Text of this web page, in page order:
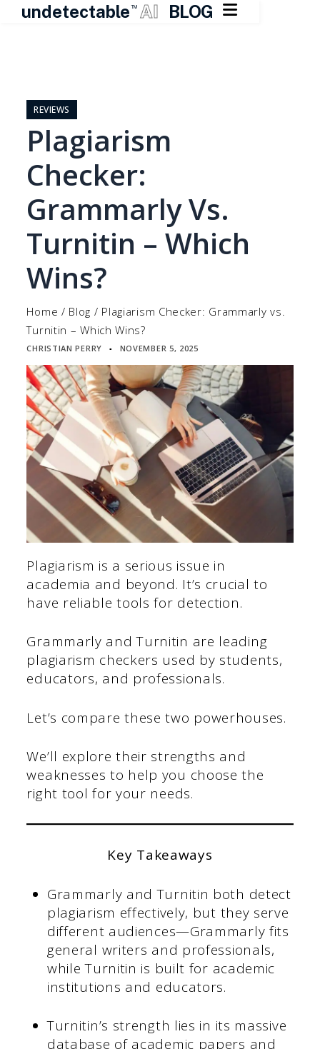
undetectable TM AI BLOG 
contentREVIEWS
Plagiarism
Checker:
Grammarly Vs.
Turnitin – Which
Wins?
Home / Blog / Plagiarism Checker: Grammarly vs.
Turnitin – Which Wins?
CHRISTIAN PERRY ▪ NOVEMBER 5, 2025
Plagiarism is a serious issue in
academia and beyond. It’s crucial to
have reliable tools for detection.
Grammarly and Turnitin are leading
plagiarism checkers used by students,
educators, and professionals.
Let’s compare these two powerhouses.
We’ll explore their strengths and
weaknesses to help you choose the
right tool for your needs.
Key Takeaways
Grammarly and Turnitin both detect
plagiarism effectively, but they serve
different audiences—Grammarly fits
general writers and professionals,
while Turnitin is built for academic
institutions and educators.
Turnitin’s strength lies in its massive
database of academic papers and